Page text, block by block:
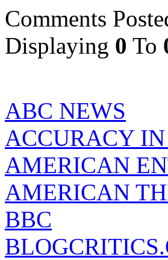
Comments
Displaying 0 To
ABC NEWS
ACCURACY
AMERICAN
AMERICAN
BBC